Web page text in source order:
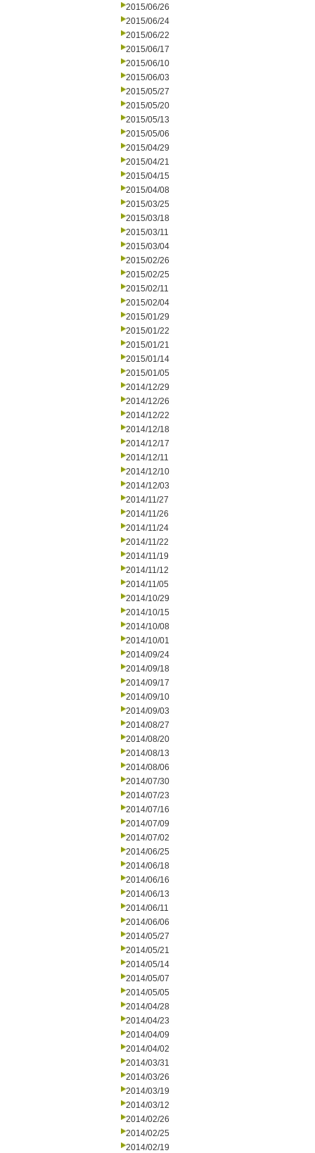
2015/06/26
2015/06/24
2015/06/22
2015/06/17
2015/06/10
2015/06/03
2015/05/27
2015/05/20
2015/05/13
2015/05/06
2015/04/29
2015/04/21
2015/04/15
2015/04/08
2015/03/25
2015/03/18
2015/03/11
2015/03/04
2015/02/26
2015/02/25
2015/02/11
2015/02/04
2015/01/29
2015/01/22
2015/01/21
2015/01/14
2015/01/05
2014/12/29
2014/12/26
2014/12/22
2014/12/18
2014/12/17
2014/12/11
2014/12/10
2014/12/03
2014/11/27
2014/11/26
2014/11/24
2014/11/22
2014/11/19
2014/11/12
2014/11/05
2014/10/29
2014/10/15
2014/10/08
2014/10/01
2014/09/24
2014/09/18
2014/09/17
2014/09/10
2014/09/03
2014/08/27
2014/08/20
2014/08/13
2014/08/06
2014/07/30
2014/07/23
2014/07/16
2014/07/09
2014/07/02
2014/06/25
2014/06/18
2014/06/16
2014/06/13
2014/06/11
2014/06/06
2014/05/27
2014/05/21
2014/05/14
2014/05/07
2014/05/05
2014/04/28
2014/04/23
2014/04/09
2014/04/02
2014/03/31
2014/03/26
2014/03/19
2014/03/12
2014/02/26
2014/02/25
2014/02/19